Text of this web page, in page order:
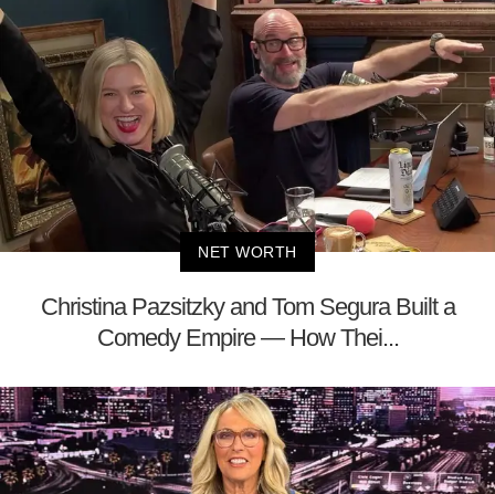
NET WORTH
Christina Pazsitzky and Tom Segura Built a
Comedy Empire — How Thei...